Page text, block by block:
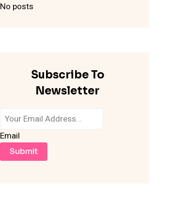
No posts
Subscribe To
Newsletter
Email
Submit